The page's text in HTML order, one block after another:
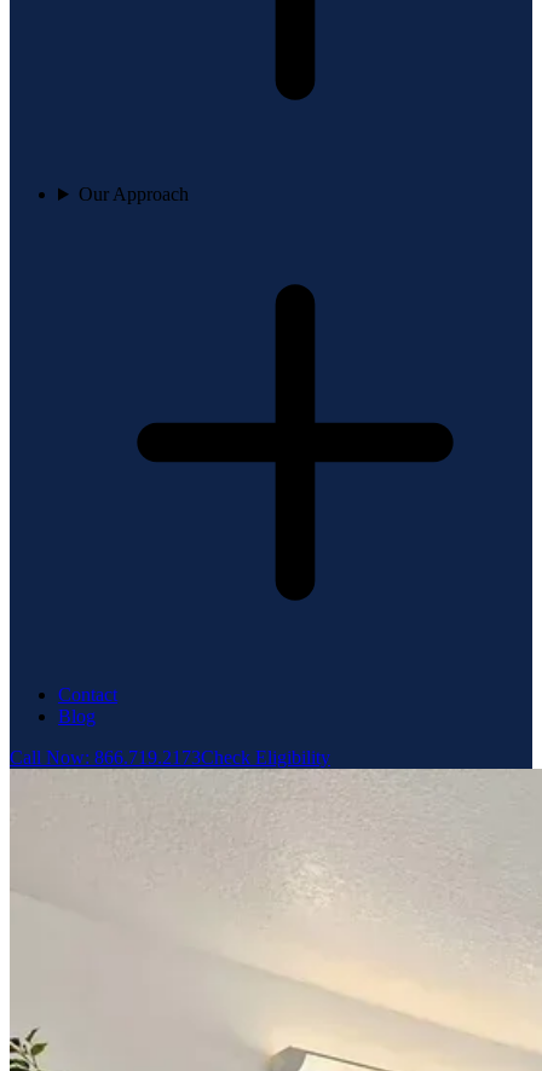
Our Approach
Contact
Blog
Call Now: 866.719.2173Check Eligibility